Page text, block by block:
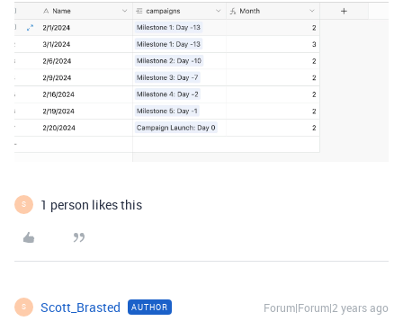
S 1 person likes this
S Scott_Brasted AUTHOR Forum|Forum|2 years ago